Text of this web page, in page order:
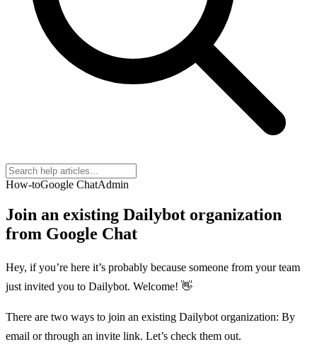
How-toGoogle ChatAdmin
Join an existing Dailybot organization
from Google Chat
Hey, if you’re here it’s probably because someone from your team
just invited you to Dailybot. Welcome! 👋
There are two ways to join an existing Dailybot organization: By
email or through an invite link. Let’s check them out.